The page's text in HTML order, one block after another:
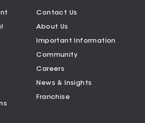
Contact Us
About Us
Important Information
Community
Careers
News & Insights
Franchise